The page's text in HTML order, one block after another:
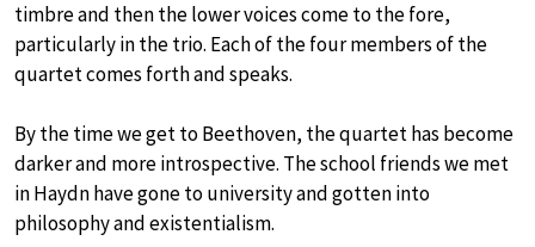
timbre and then the lower voices come to the fore,
particularly in the trio. Each of the four members of the
quartet comes forth and speaks.
By the time we get to Beethoven, the quartet has become
darker and more introspective. The school friends we met
in Haydn have gone to university and gotten into
philosophy and existentialism.